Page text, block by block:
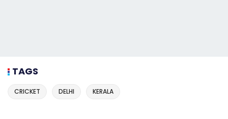
TAGS
CRICKET DELHI KERALA